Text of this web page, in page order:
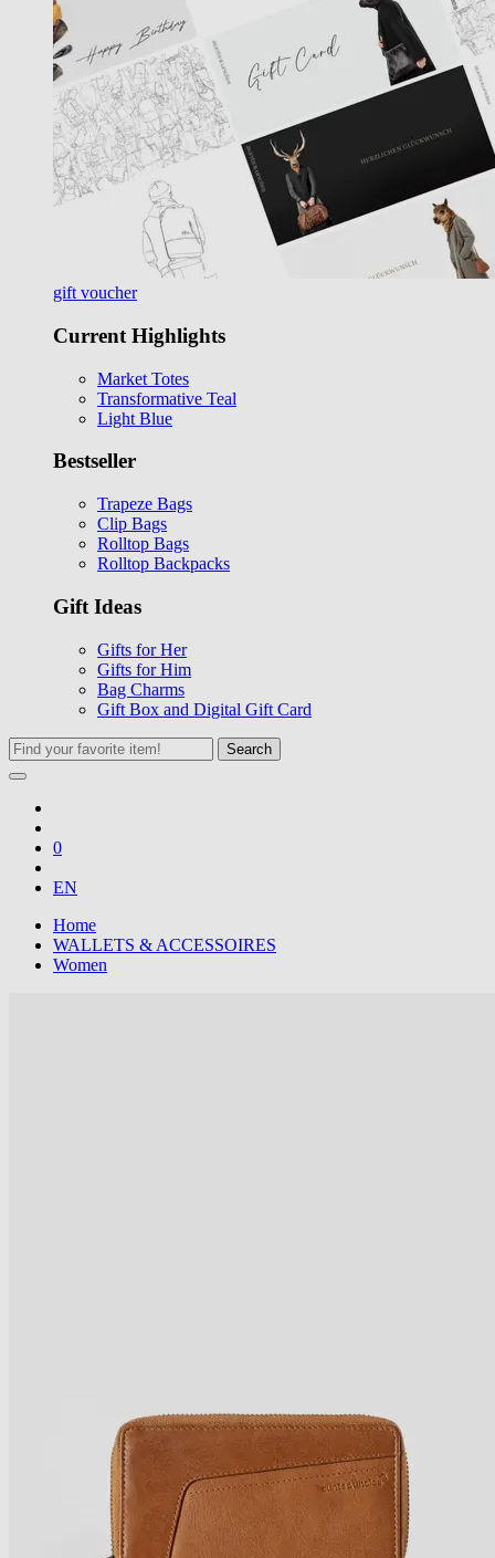
gift voucher
Current Highlights
Market Totes
Transformative Teal
Light Blue
Bestseller
Trapeze Bags
Clip Bags
Rolltop Bags
Rolltop Backpacks
Gift Ideas
Gifts for Her
Gifts for Him
Bag Charms
Gift Box and Digital Gift Card
Search
0
EN
Home
WALLETS & ACCESSOIRES
Women